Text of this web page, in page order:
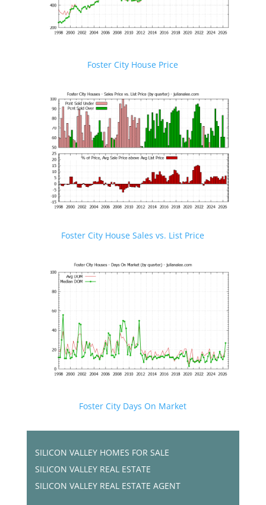
Foster City House Price
Foster City House Sales vs. List Price
Foster City Days On Market
SILICON VALLEY HOMES FOR SALE
SILICON VALLEY REAL ESTATE
SILICON VALLEY REAL ESTATE AGENT